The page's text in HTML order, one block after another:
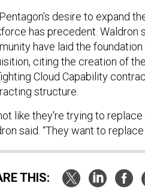
desire to expand
has precedent. Waldron
have laid the
citing the creation of
Cloud Capability
structure.
like they're trying to
said. “They want to
THIS: